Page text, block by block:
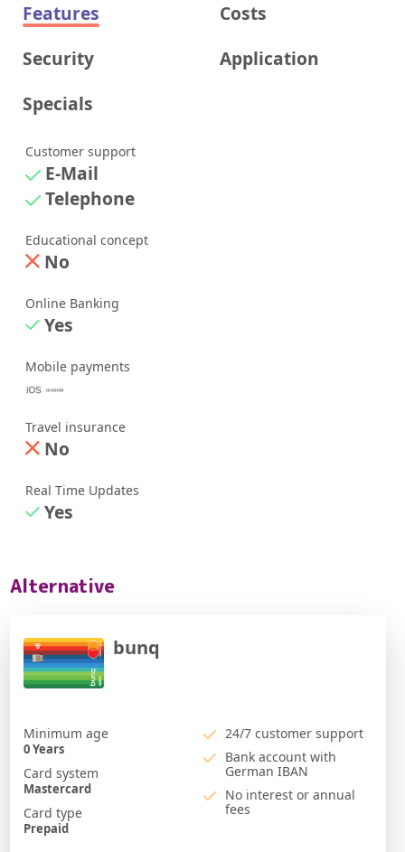
Features
Costs
Security
Application
Specials
Customer support
E-Mail
Telephone
Educational concept
No
Online Banking
Yes
Mobile payments
Travel insurance
No
Real Time Updates
Yes
Alternative
bunq
Minimum age
0Years
Card type
Prepaid
Card system
Mastercard
24/7 customer support
Bank account with
German IBAN
No interest or annual
fees